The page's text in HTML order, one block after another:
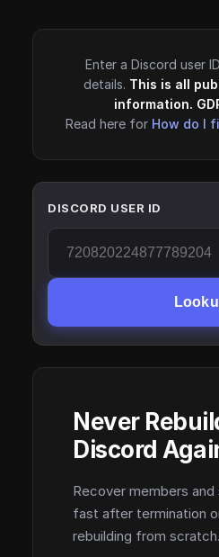
Enter a Discord user
details. This is all
information.
Read here for How do I
DISCORD USER ID
Never
Discord
Recover members
fast after termination
rebuilding from scratch.